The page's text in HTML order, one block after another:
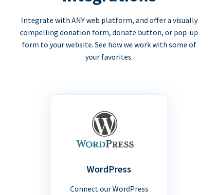
Integrate with ANY web platform, and offer a visually
compelling donation form, donate button, or pop-up
form to your website. See how we work with some of
your favorites.
WordPress
Connect our WordPress